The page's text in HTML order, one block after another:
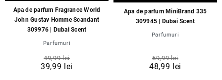
Apa de parfum Fragrance World
John Gustav Homme Scandant
309976 | Dubai Scent
Parfumuri
39,99 lei
49,99 lei
Apa de parfum MiniBrand 335
309945 | Dubai Scent
Parfumuri
48,99 lei
59,99 lei